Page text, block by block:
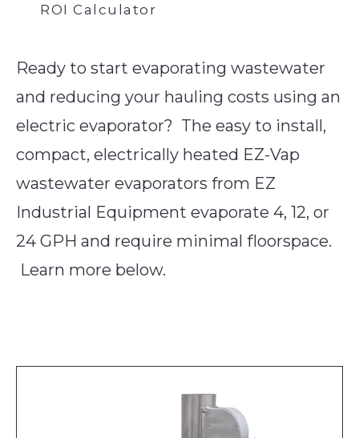
ROI Calculator
Ready to start evaporating wastewater
and reducing your hauling costs using an
electric evaporator? The easy to install,
compact, electrically heated EZ-Vap
wastewater evaporators from EZ
Industrial Equipment evaporate 4, 12, or
24 GPH and require minimal floorspace.
Learn more below.